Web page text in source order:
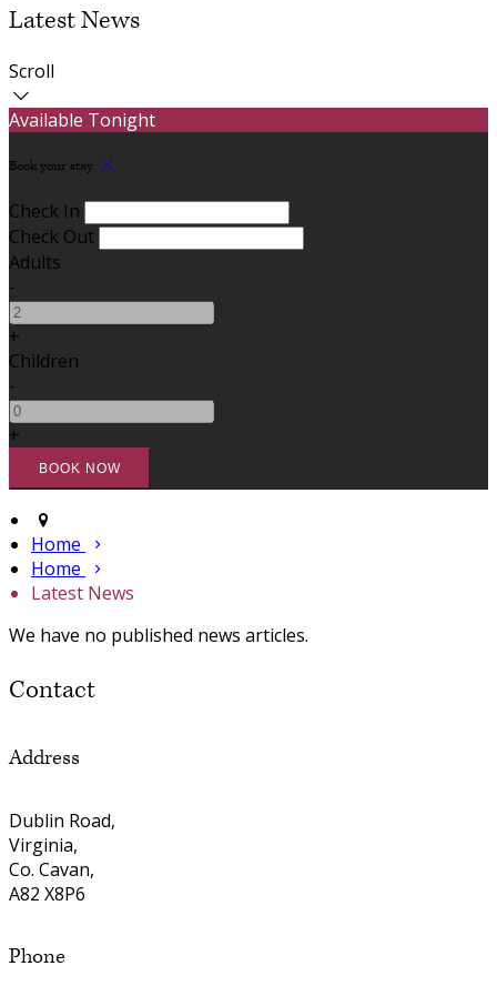
Latest News
Scroll
Available Tonight
Book your stay
Check In
Check Out
Adults
-
+
Children
-
+
Home
Home
Latest News
We have no published news articles.
Contact
Address
Dublin Road,
Virginia,
Co. Cavan,
A82 X8P6
Phone